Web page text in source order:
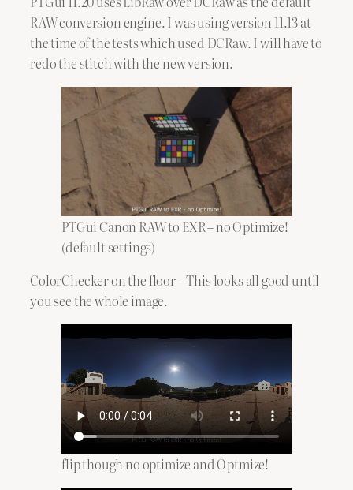
RAW conversion engine. I was using version 11.13 at
the time of the tests which used DCRaw. I will have to
redo the stitch with the new version.
PTGui Canon RAW to EXR – no Optimize!
(default settings)
ColorChecker on the floor – This looks all good until
you see the whole image.
flip though no optimize and Optmize!